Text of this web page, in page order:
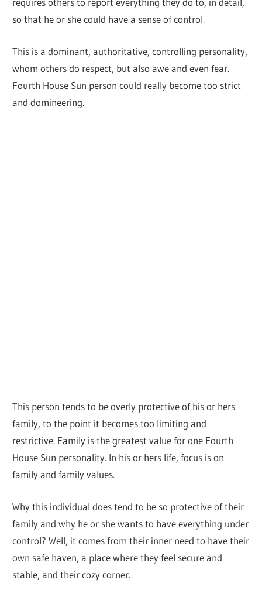
so that he or she could have a sense of control.
This is a dominant, authoritative, controlling personality,
whom others do respect, but also awe and even fear.
Fourth House Sun person could really become too strict
and domineering.
This person tends to be overly protective of his or hers
family, to the point it becomes too limiting and
restrictive. Family is the greatest value for one Fourth
House Sun personality. In his or hers life, focus is on
family and family values.
Why this individual does tend to be so protective of their
family and why he or she wants to have everything under
control? Well, it comes from their inner need to have their
own safe haven, a place where they feel secure and
stable, and their cozy corner.